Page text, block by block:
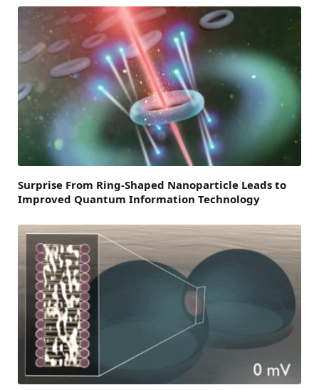
Surprise From Ring-Shaped Nanoparticle Leads to
Improved Quantum Information Technology